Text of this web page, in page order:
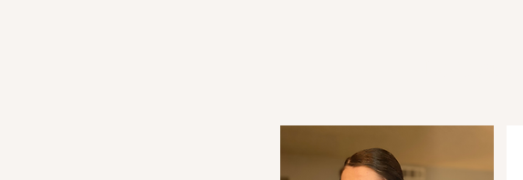
and How God is Shaping Me in
Desire